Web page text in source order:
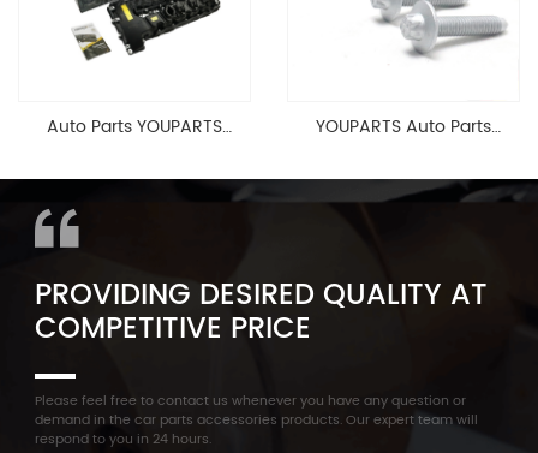
Auto Parts YOUPARTS
Cylinder Head Valve Cover
For BMW N54 ALL
YOUPARTS Auto Parts
F35 F18 F25 11137603833 1113
7603 833
PROVIDING DESIRED QUALITY AT
COMPETITIVE PRICE
Please feel free to contact us whenever you have any question or
demand in the car parts accessories products. Our expert team will
respond to you in 24 hours.